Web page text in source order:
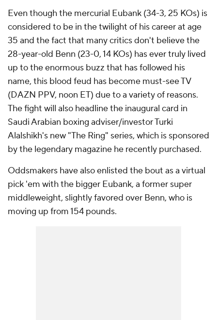
Even though the mercurial Eubank (34-3, 25 KOs) is
considered to be in the twilight of his career at age
35 and the fact that many critics don't believe the
28-year-old Benn (23-0, 14 KOs) has ever truly lived
up to the enormous buzz that has followed his
name, this blood feud has become must-see TV
(DAZN PPV, noon ET) due to a variety of reasons.
The fight will also headline the inaugural card in
Saudi Arabian boxing adviser/investor Turki
Alalshikh's new "The Ring" series, which is sponsored
by the legendary magazine he recently purchased.
Oddsmakers have also enlisted the bout as a virtual
pick 'em with the bigger Eubank, a former super
middleweight, slightly favored over Benn, who is
moving up from 154 pounds.